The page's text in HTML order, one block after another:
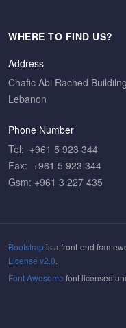
WHERE TO FIND US?
Address
Chafic Abi Rached
Lebanon
Phone Number
Tel: +961 5 923 344
Fax: +961 5 923 344
Gsm: +961 3 227 435
Bootstrapis a front-end
License v2.0.
Font Awesome font licensed